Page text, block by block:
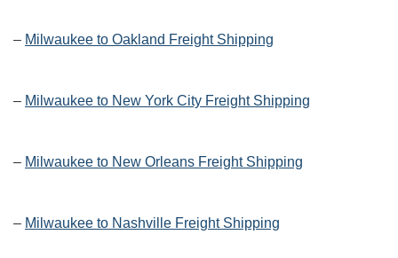
– Milwaukee to Oakland Freight Shipping
– Milwaukee to New York City Freight Shipping
– Milwaukee to New Orleans Freight Shipping
– Milwaukee to Nashville Freight Shipping